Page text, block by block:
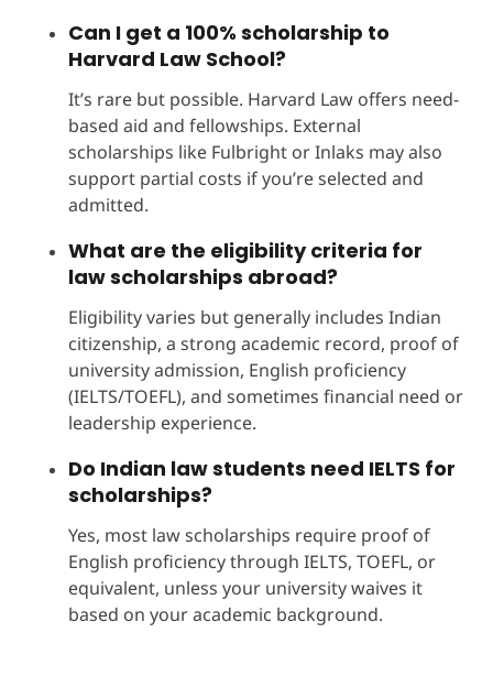
Can I get a 100% scholarship to
Harvard Law School?
It’s rare but possible. Harvard Law offers need-
based aid and fellowships. External
scholarships like Fulbright or Inlaks may also
support partial costs if you’re selected and
admitted.
What are the eligibility criteria for
law scholarships abroad?
Eligibility varies but generally includes Indian
citizenship, a strong academic record, proof of
university admission, English proficiency
(IELTS/TOEFL), and sometimes financial need or
leadership experience.
Do Indian law students need IELTS for
scholarships?
Yes, most law scholarships require proof of
English proficiency through IELTS, TOEFL, or
equivalent, unless your university waives it
based on your academic background.